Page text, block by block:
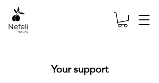
Your support